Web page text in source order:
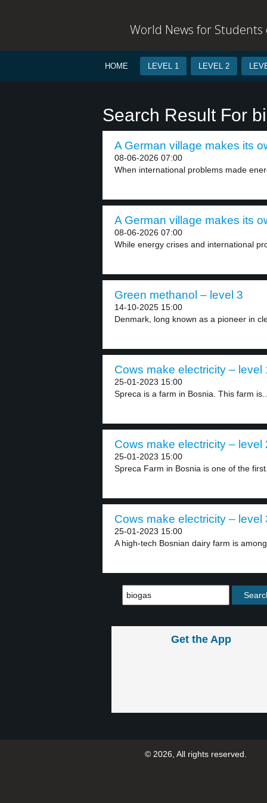
World News for Students
HOME LEVEL 1 LEVEL 2
Search Result For
A German village makes its
08-06-2026 07:00
When international problems made
A German village makes its
08-06-2026 07:00
While energy crises and international
Green methanol – level 3
14-10-2025 15:00
Denmark, long known as a pioneer in
Cows make electricity – level
25-01-2023 15:00
Spreca is a farm in Bosnia. This farm
Cows make electricity – level
25-01-2023 15:00
Spreca Farm in Bosnia is one of the
Cows make electricity – level
25-01-2023 15:00
A high-tech Bosnian dairy farm is
Get the App
© 2026, All rights reserved.